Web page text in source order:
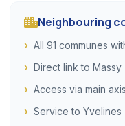
Neighbouring
All 91 communes
Direct link to Massy
Access via main
Service to